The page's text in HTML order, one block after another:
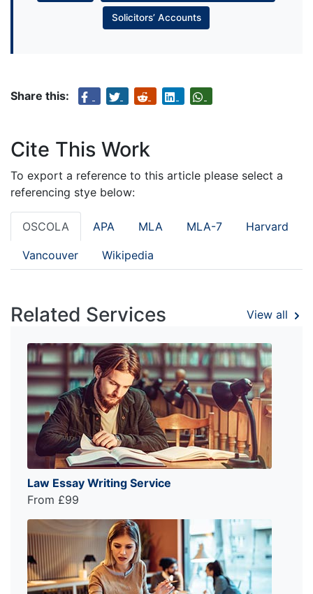
Solicitors’ Accounts
Share this:
Cite This Work
To export a reference to this article please select a
referencing stye below:
OSCOLA APA MLA MLA-7 Harvard
Vancouver Wikipedia
Related Services View all
Law Essay Writing Service
From £99